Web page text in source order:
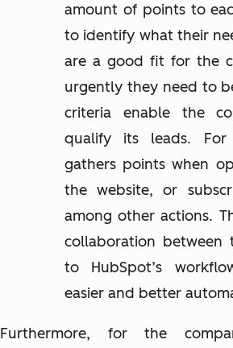
amount of points to
to identify what their
are a good fit for the
urgently they need to
criteria enable the
qualify its leads.
gathers points when
the website, or
among other actions.
collaboration between
to HubSpot’s
easier and better
Furthermore, for the